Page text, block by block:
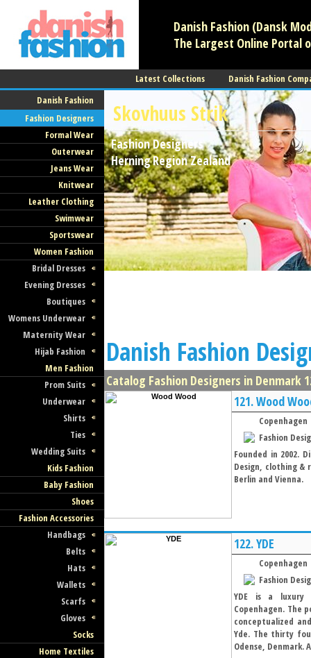
Danish Fashion (Dansk
The Largest Online Portal
Latest Collections
Danish Fashion
Danish Fashion
Fashion Designers
Formal Wear
Outerwear
Jeans Wear
Knitwear
Leather Clothing
Swimwear
Sportswear
Women Fashion
Bridal Dresses
Evening Dresses
Boutiques
Womens Underwear
Maternity Wear
Hijab Fashion
Men Fashion
Prom Suits
Underwear
Shirts
Ties
Wedding Suits
Kids Fashion
Baby Fashion
Shoes
Fashion Accessories
Handbags
Belts
Hats
Wallets
Scarfs
Gloves
Socks
Home Textiles
Skovhuus Strik
Fashion Designers
HerningRegion Zealand
Danish Fashion
Catalog Fashion Designers in Denmark
121.Wood
Copenhagen
Fashion
Founded in 2002.
Design, clothing &
Berlin and Vienna.
122.YDE
Copenhagen
Fashion
YDE is a luxury
Copenhagen. The
conceptualized
Yde. The thirty
Odense,